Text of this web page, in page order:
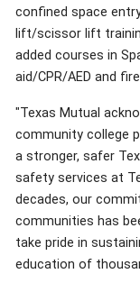
confined space
lift/scissor lift
added courses in
aid/CPR/AED and
"Texas Mutual
community college
a stronger, safer
safety services at
decades, our
communities has
take pride in
education of